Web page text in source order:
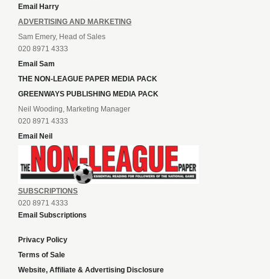
Email Harry
ADVERTISING AND MARKETING
Sam Emery, Head of Sales
020 8971 4333
Email Sam
THE NON-LEAGUE PAPER MEDIA PACK
GREENWAYS PUBLISHING MEDIA PACK
Neil Wooding, Marketing Manager
020 8971 4333
Email Neil
SUBSCRIPTIONS
020 8971 4333
Email Subscriptions
Privacy Policy
Terms of Sale
Website, Affiliate & Advertising Disclosure